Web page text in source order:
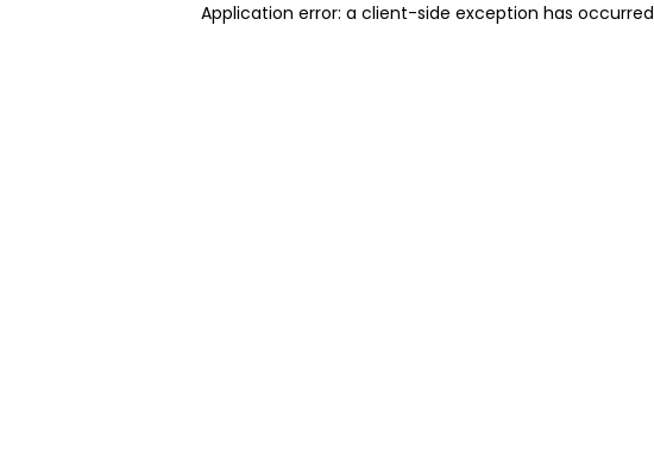
Application error: a client-side exception has occurred